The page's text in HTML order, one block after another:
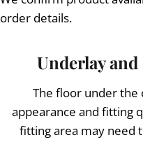
order details.
Underlay
The floor under the
appearance and fitting
fitting area may need